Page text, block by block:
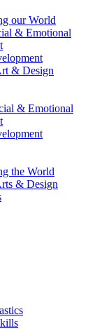
our World
& Emotional
& Design
& Emotional
the World
& Design